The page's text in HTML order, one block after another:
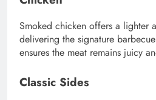
Smoked chicken offers a lighter
delivering the signature
ensures the meat remains juicy
Classic Sides